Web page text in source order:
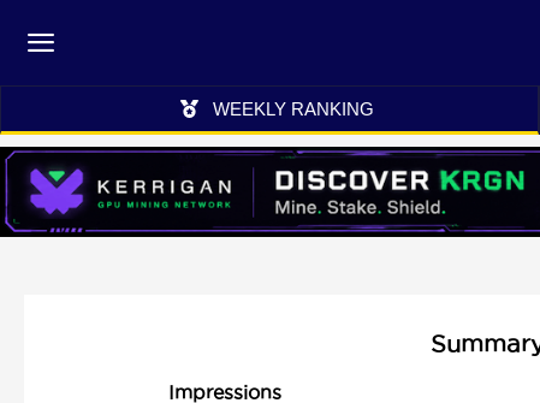
WEEKLY RANKING
Impressions